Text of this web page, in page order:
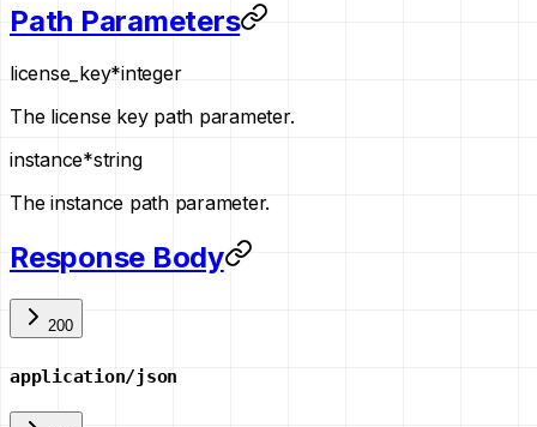
Path Parameters
license_key*integer
The license key path parameter.
instance*string
The instance path parameter.
Response Body
200
application/json